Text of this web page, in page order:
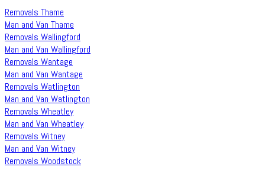
Removals Thame
Man and Van Thame
Removals Wallingford
Man and Van Wallingford
Removals Wantage
Man and Van Wantage
Removals Watlington
Man and Van Watlington
Removals Wheatley
Man and Van Wheatley
Removals Witney
Man and Van Witney
Removals Woodstock